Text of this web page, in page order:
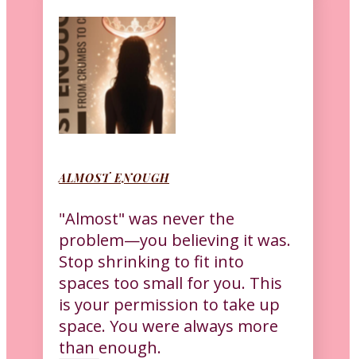
ALMOST ENOUGH
"Almost" was never the
problem—you believing it was.
Stop shrinking to fit into
spaces too small for you. This
is your permission to take up
space. You were always more
than enough.